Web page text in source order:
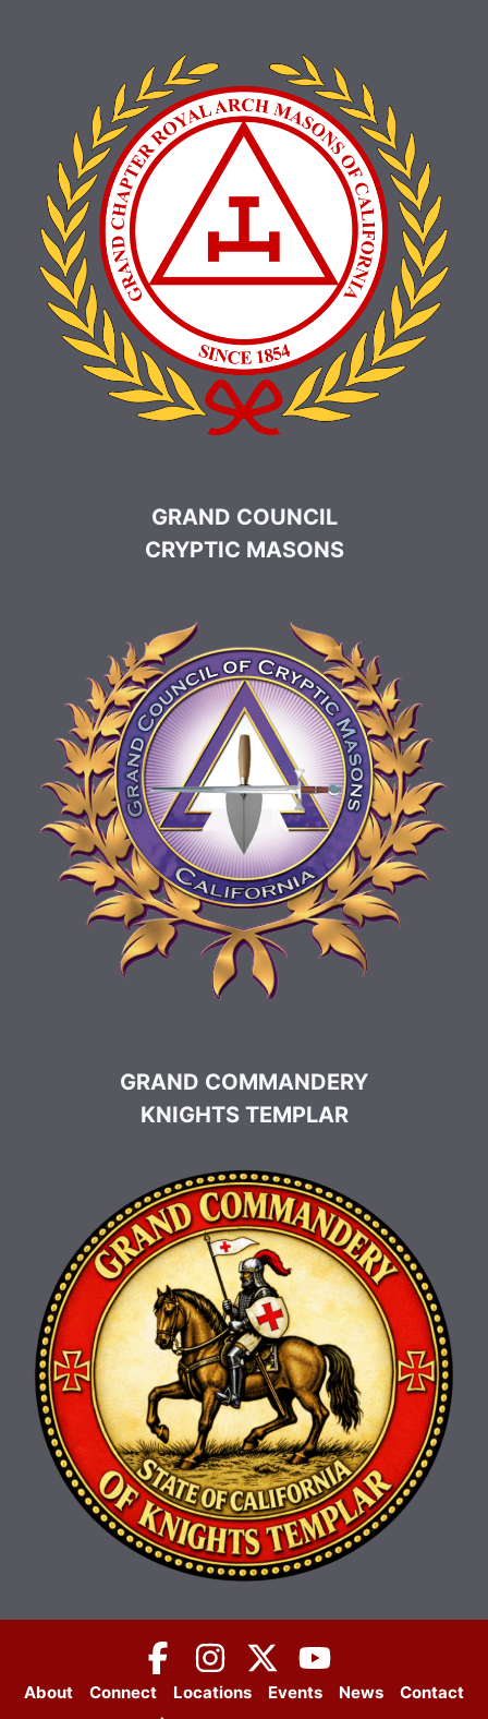
GRAND COUNCIL
CRYPTIC MASONS
GRAND COMMANDERY
KNIGHTS TEMPLAR
About Connect Locations Events News
Contact